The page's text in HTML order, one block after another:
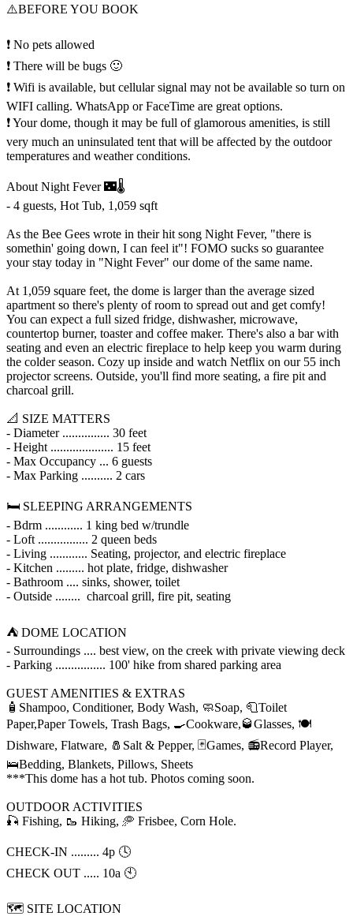
⚠️BEFORE YOU BOOK
❗ No pets allowed
❗ There will be bugs 🙂
❗ Wifi is available, but cellular signal may not be available so turn on
WIFI calling. WhatsApp or FaceTime are great options.
❗ Your dome, though it may be full of glamorous amenities, is still
very much an uninsulated tent that will be affected by the outdoor
temperatures and weather conditions.
About Night Fever 🌃🌡️
- 4 guests, Hot Tub, 1,059 sqft
As the Bee Gees wrote in their hit song Night Fever, "there is
somethin' going down, I can feel it"! FOMO sucks so guarantee
your stay today in "Night Fever" our dome of the same name.
At 1,059 square feet, the dome is larger than the average sized
apartment so there's plenty of room to spread out and get comfy!
You can expect a full sized fridge, dishwasher, microwave,
countertop burner, toaster and coffee maker. There's also a bar with
seating and even an electric fireplace to help keep you warm during
the colder season. Cozy up inside and watch Netflix on our 55 inch
projector screens. Outside, you'll find more seating, a fire pit and
charcoal grill.
📐 SIZE MATTERS
- Diameter ............... 30 feet
- Height .................... 15 feet
- Max Occupancy ... 6 guests
- Max Parking .......... 2 cars
🛏️ SLEEPING ARRANGEMENTS
- Bdrm ............ 1 king bed w/trundle
- Loft ................ 2 queen beds
- Living ............ Seating, projector, and electric fireplace
- Kitchen ......... hot plate, fridge, dishwasher
- Bathroom .... sinks, shower, toilet
- Outside ........ charcoal grill, fire pit, seating
⛺ DOME LOCATION
- Surroundings .... best view, on the creek with private viewing deck
- Parking ................ 100' hike from shared parking area
GUEST AMENITIES & EXTRAS
🧴Shampoo, Conditioner, Body Wash, 🧼Soap, 🧻Toilet
Paper,Paper Towels, Trash Bags, 🍳Cookware,🥃Glasses, 🍽️
Dishware, Flatware, 🧂Salt & Pepper, 🃏Games, 📻Record Player,
🛌Bedding, Blankets, Pillows, Sheets
***This dome has a hot tub. Photos coming soon.
OUTDOOR ACTIVITIES
🎣 Fishing, 🥾 Hiking, 🥏 Frisbee, Corn Hole.
CHECK-IN ......... 4p 🕓
CHECK OUT ..... 10a 🕙
🗺️ SITE LOCATION